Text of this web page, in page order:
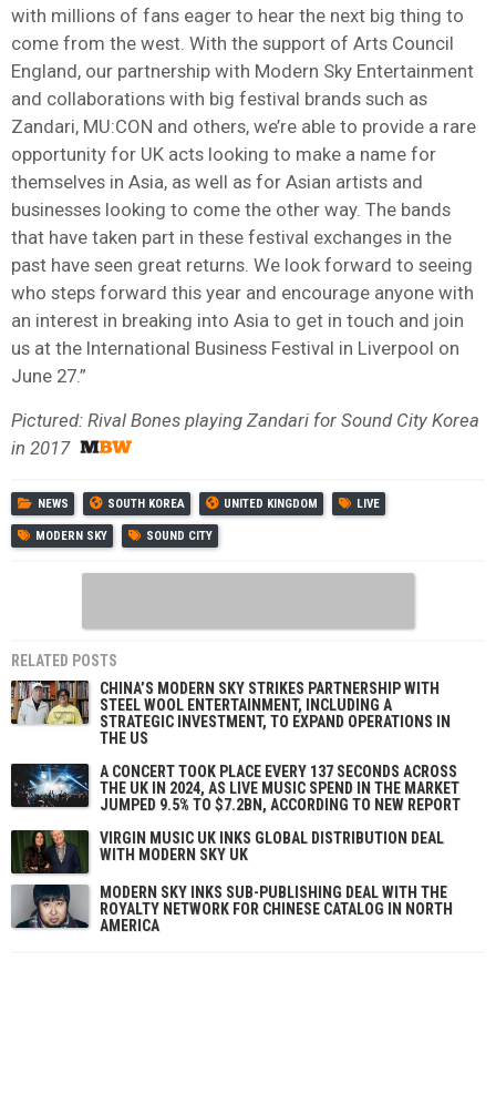
with millions of fans eager to hear the next big thing to
come from the west. With the support of Arts Council
England, our partnership with Modern Sky Entertainment
and collaborations with big festival brands such as
Zandari, MU:CON and others, we’re able to provide a rare
opportunity for UK acts looking to make a name for
themselves in Asia, as well as for Asian artists and
businesses looking to come the other way. The bands
that have taken part in these festival exchanges in the
past have seen great returns. We look forward to seeing
who steps forward this year and encourage anyone with
an interest in breaking into Asia to get in touch and join
us at the International Business Festival in Liverpool on
June 27.”
Pictured: Rival Bones playing Zandari for Sound City Korea
in 2017
NEWS SOUTH KOREA UNITED KINGDOM LIVE
MODERN SKY SOUND CITY
RELATED POSTS
CHINA’S MODERN SKY STRIKES PARTNERSHIP WITH
STEEL WOOL ENTERTAINMENT, INCLUDING A
STRATEGIC INVESTMENT, TO EXPAND OPERATIONS IN
THE US
A CONCERT TOOK PLACE EVERY 137 SECONDS ACROSS
THE UK IN 2024, AS LIVE MUSIC SPEND IN THE MARKET
JUMPED 9.5% TO $7.2BN, ACCORDING TO NEW REPORT
VIRGIN MUSIC UK INKS GLOBAL DISTRIBUTION DEAL
WITH MODERN SKY UK
MODERN SKY INKS SUB-PUBLISHING DEAL WITH THE
ROYALTY NETWORK FOR CHINESE CATALOG IN NORTH
AMERICA